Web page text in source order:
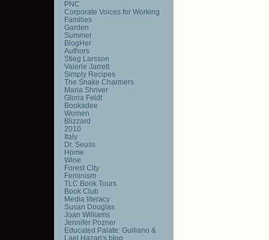
PNC
Corporate Voices for Working
Families
Garden
Summer
BlogHer
Authors
Stieg Larsson
Valerie Jarrett
Simply Recipes
The Snake Charmers
Maria Shriver
Gloria Feldt
Bookadee
Women
Blizzard
2010
Italy
Dr. Seuss
Home
Wine
Forest City
Feminism
TLC Book Tours
Book Club
Media literacy
Susan Douglas
Joan Williams
Jennifer Pozner
Educated Palate: Guiliano &
Lael Hazan's blog